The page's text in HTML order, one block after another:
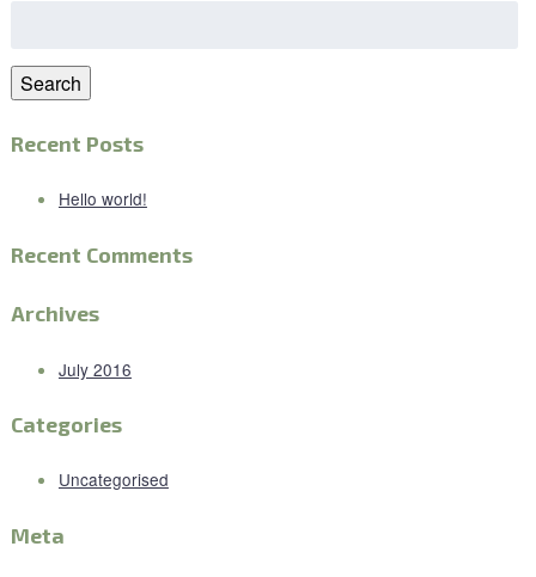
Search
Recent Posts
Hello world!
Recent Comments
Archives
July 2016
Categories
Uncategorised
Meta